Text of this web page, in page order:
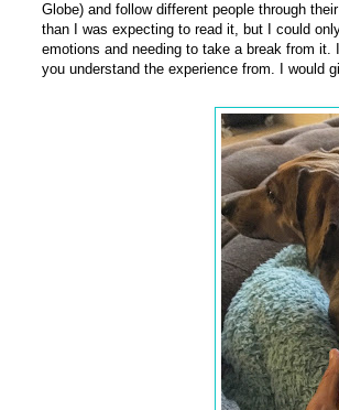
Globe) and follow different people through
than I was expecting to read it, but I could
emotions and needing to take a break from
you understand the experience from. I would